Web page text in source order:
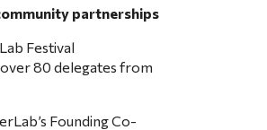
partnerships
Festival
80 delegates from
Founding Co-